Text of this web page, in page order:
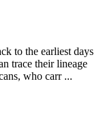
to the earliest days
trace their lineage
who carr ...